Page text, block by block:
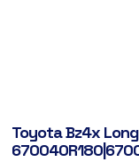
Toyota Bz4x